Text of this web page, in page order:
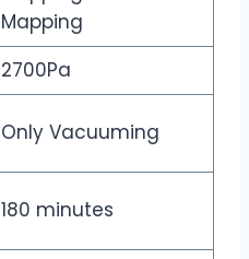
Mapping
2700Pa
Only Vacuuming
180 minutes